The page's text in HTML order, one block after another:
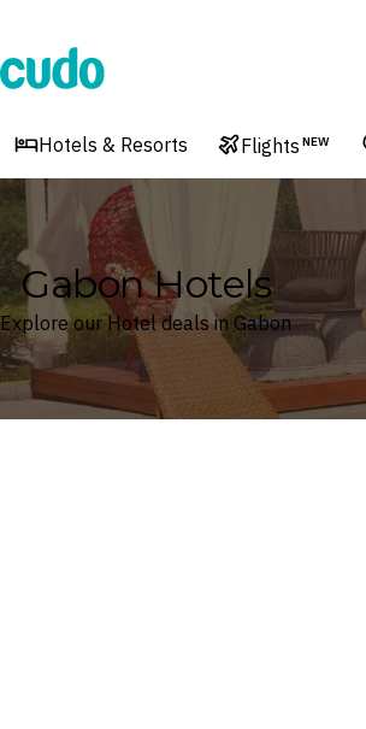
Cudo
Hotels & Resorts Flights NEW
Gabon Hotels
Explore our Hotel deals in Gabon